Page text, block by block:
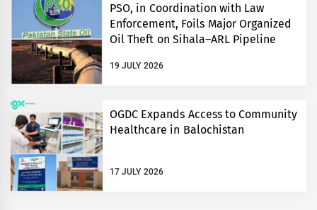
PSO, in Coordination with Law
Enforcement, Foils Major Organized
Oil Theft on Sihala–ARL Pipeline
19 JULY 2026
OGDC Expands Access to Community
Healthcare in Balochistan
17 JULY 2026